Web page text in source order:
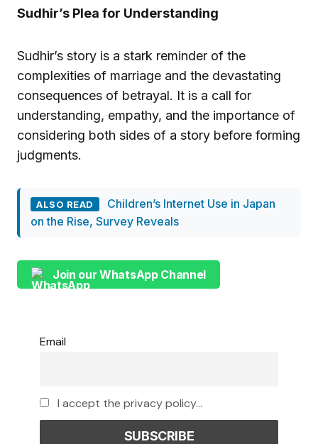
Sudhir’s Plea for Understanding
Sudhir’s story is a stark reminder of the
complexities of marriage and the devastating
consequences of betrayal. It is a call for
understanding, empathy, and the importance of
considering both sides of a story before forming
judgments.
ALSO READ
Children’s Internet Use in Japan
on the Rise, Survey Reveals
Join our WhatsApp Channel
Email
I accept the privacy policy...